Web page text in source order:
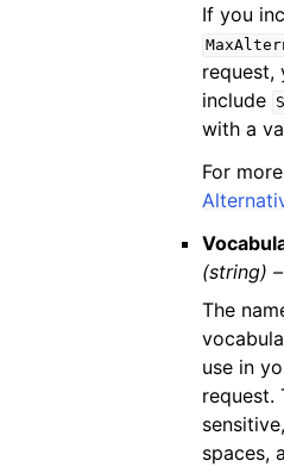
If you
request,
include
with a
For
(string) –
The
use in
request.
spaces,